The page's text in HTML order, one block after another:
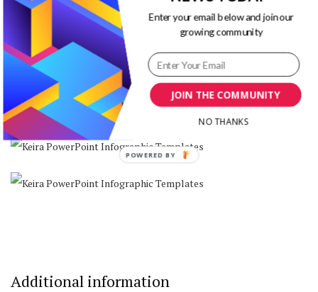
Additional information
JOIN THE COMMUNITY
Enter your email below and join our
growing community
NO THANKS